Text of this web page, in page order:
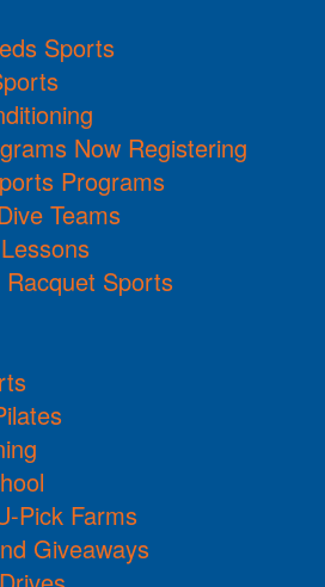
Sports
Now Registering
Programs
Teams
Racquet Sports
Pick Farms
Giveaways